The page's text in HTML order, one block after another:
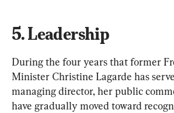
5. Leadership
During the four years that former
Minister Christine Lagarde has
managing director, her public
have gradually moved toward